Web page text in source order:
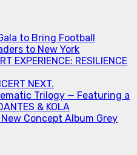
to Bring Football
to New York
EXPERIENCE: RESILIENCE
NEXT.
Trilogy — Featuring a
& KOLA
New Concept Album Grey